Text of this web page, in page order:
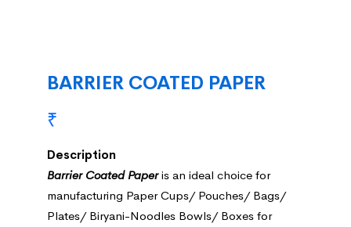
BARRIER COATED PAPER
₹
Description
Barrier Coated Paperis an ideal choice for
manufacturing Paper Cups/ Pouches/ Bags/
Plates/ Biryani-Noodles Bowls/ Boxes for